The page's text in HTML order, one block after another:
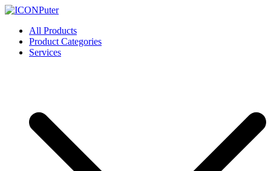
Skip
content
ICONPuter
Desktop, Laptop, Desktop repair, Laptop repair, Printer repair –
Halishahar, Chittagong
All Products
Product Categories
Services